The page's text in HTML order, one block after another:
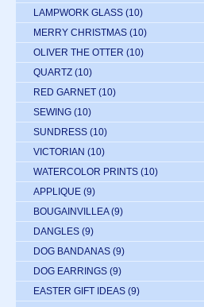
LAMPWORK GLASS (10)
MERRY CHRISTMAS (10)
OLIVER THE OTTER (10)
QUARTZ (10)
RED GARNET (10)
SEWING (10)
SUNDRESS (10)
VICTORIAN (10)
WATERCOLOR PRINTS (10)
APPLIQUE (9)
BOUGAINVILLEA (9)
DANGLES (9)
DOG BANDANAS (9)
DOG EARRINGS (9)
EASTER GIFT IDEAS (9)